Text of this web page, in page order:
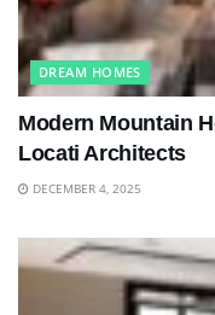
DREAM HOMES
Modern Mountain
Locati Architects
DECEMBER 4, 2025